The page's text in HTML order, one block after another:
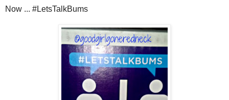
Now ... #LetsTalkBums